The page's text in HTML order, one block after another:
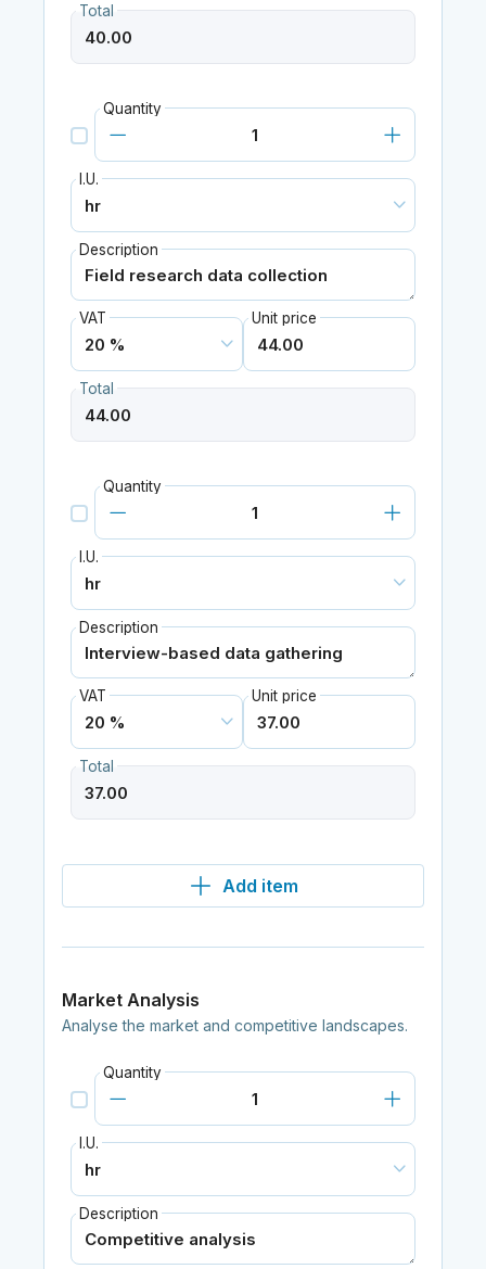
Total
Quantity
I.U.
Description
VAT Unit price
Total
Quantity
I.U.
Description
VAT Unit price
Total
Add item
Market Analysis
Analyse the market and competitive landscapes.
Quantity
I.U.
Description